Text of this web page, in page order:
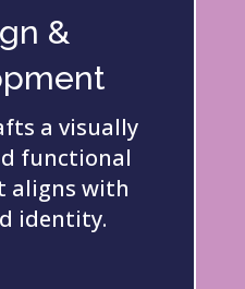
&
a visually
functional
aligns with
identity.